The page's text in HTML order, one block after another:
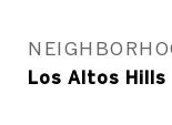
Los Altos Hills